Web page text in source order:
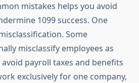
mistakes helps you avoid
1099 success. One
Some
misclassify employees as
payroll taxes and benefits
exclusively for one company,